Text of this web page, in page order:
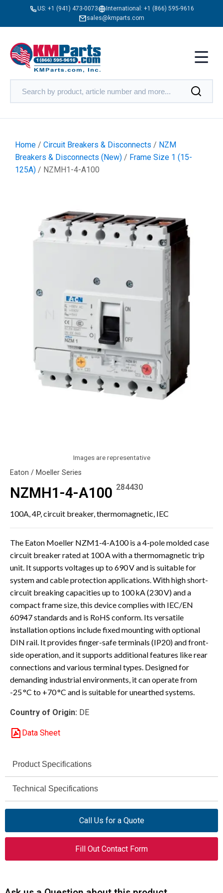
US: +1 (941) 473-0073 International: +1 (866) 595-9616
sales@kmparts.com
Home / Circuit Breakers & Disconnects / NZM
Breakers & Disconnects (New) / Frame Size 1 (15-
125A) / NZMH1-4-A100
Images are representative
Eaton / Moeller Series
NZMH1-4-A100 284430
100A, 4P, circuit breaker, thermomagnetic, IEC
The Eaton Moeller NZM1-4-A100 is a 4-pole molded case
circuit breaker rated at 100 A with a thermomagnetic trip
unit. It supports voltages up to 690 V and is suitable for
system and cable protection applications. With high short-
circuit breaking capacities up to 100 kA (230 V) and a
compact frame size, this device complies with IEC/EN
60947 standards and is RoHS conform. Its versatile
installation options include fixed mounting with optional
DIN rail. It provides finger-safe terminals (IP20) and front-
side operation, and it supports additional features like rear
connections and various terminal types. Designed for
demanding industrial environments, it can operate from
-25 °C to +70 °C and is suitable for unearthed systems.
Country of Origin: DE
Data Sheet
Product Specifications
Brand
Catalog Number 284430
Molded Case Circuit
Technical Specifications
Rated Insulation Voltage (Ui) 690 V
Rated Impulse Withstand
6000 V
Call Us for a Quote
Fill Out Contact Form